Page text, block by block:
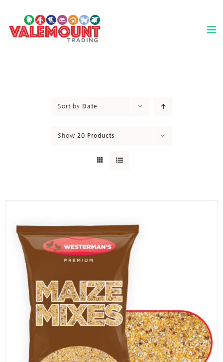
content
Sort by Date
Show 20 Products